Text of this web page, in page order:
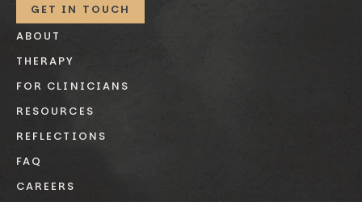
GET IN TOUCH
ABOUT
THERAPY
FOR CLINICIANS
RESOURCES
REFLECTIONS
FAQ
CAREERS